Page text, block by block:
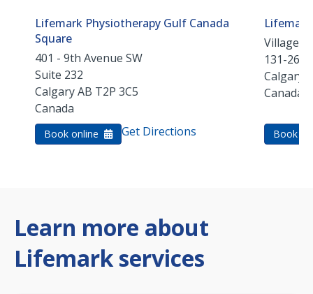
Lifemark Physiotherapy Gulf Canada
Square
401 - 9th Avenue SW
Suite 232
CalgaryAB T2P 3C5
Canada
Book online Get Directions
Village
131-
Calgary
Canada
Book
Learn more about
Lifemark services